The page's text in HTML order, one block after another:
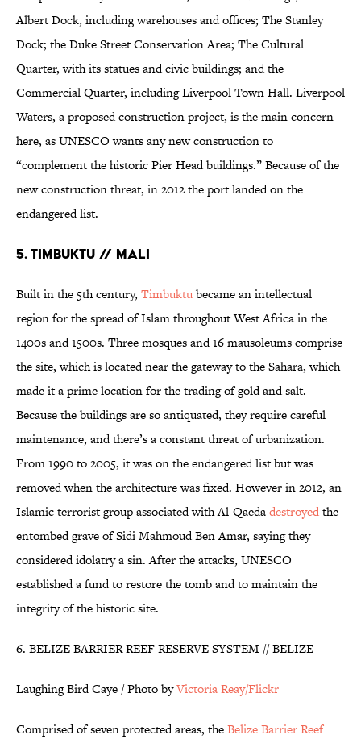
Albert Dock, including warehouses and offices; The Stanley
Dock; the Duke Street Conservation Area; The Cultural
Quarter, with its statues and civic buildings; and the
Commercial Quarter, including Liverpool Town Hall. Liverpool
Waters, a proposed construction project, is the main concern
here, as UNESCO wants any new construction to
“complement the historic Pier Head buildings.” Because of the
new construction threat, in 2012 the port landed on the
endangered list.
5. TIMBUKTU // MALI
Built in the 5th century, Timbuktubecame an intellectual
region for the spread of Islam throughout West Africa in the
1400s and 1500s. Three mosques and 16 mausoleums comprise
the site, which is located near the gateway to the Sahara, which
made it a prime location for the trading of gold and salt.
Because the buildings are so antiquated, they require careful
maintenance, and there’s a constant threat of urbanization.
From 1990 to 2005, it was on the endangered list but was
removed when the architecture was fixed. However in 2012, an
Islamic terrorist group associated with Al-Qaedadestroyedthe
entombed grave of Sidi Mahmoud Ben Amar, saying they
considered idolatry a sin. After the attacks, UNESCO
established a fund to restore the tomb and to maintain the
integrity of the historic site.
6. BELIZE BARRIER REEF RESERVE SYSTEM // BELIZE
Laughing Bird Caye / Photo byVictoria Reay/Flickr
Comprised of seven protected areas, theBelize Barrier Reef